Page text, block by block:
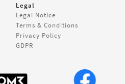
Legal
Legal Notice
Terms & Conditions
Privacy Policy
GDPR